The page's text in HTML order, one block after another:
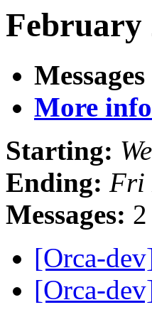
February
More
Starting:
Ending: Fri
Messages: 2
[Orca-
[Orca-